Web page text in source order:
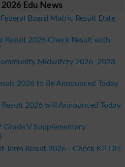
Edu News
Federal Board Matric Result Date,
Result 2026 Check Result with
Midwifery 2026–2028
2026 to Be Announced Today
Result 2026 will Announced Today
Grade V Supplementary
Term Result 2026 - Check KP DIT